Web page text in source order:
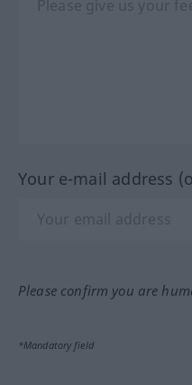
Your e-mail address
Please confirm you are
*Mandatory field